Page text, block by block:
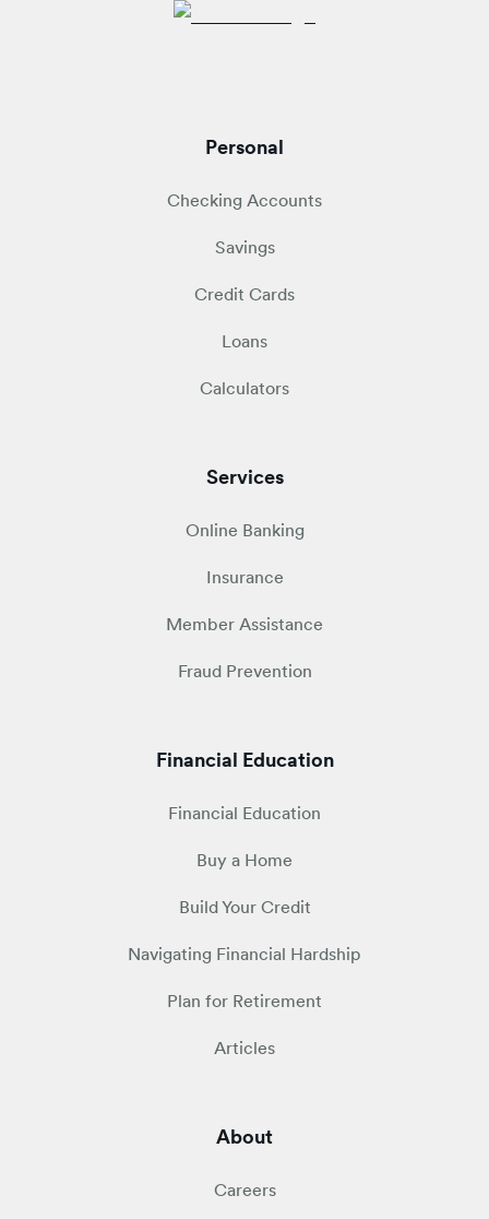
Personal
Checking Accounts
Savings
Credit Cards
Loans
Calculators
Services
Online Banking
Insurance
Member Assistance
Fraud Prevention
Financial Education
Financial Education
Buy a Home
Build Your Credit
Navigating Financial Hardship
Plan for Retirement
Articles
About
Careers